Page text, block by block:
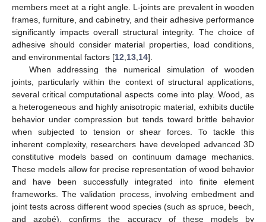
members meet at a right angle. L-joints are prevalent in wooden
frames, furniture, and cabinetry, and their adhesive performance
significantly impacts overall structural integrity. The choice of
adhesive should consider material properties, load conditions,
and environmental factors [12 13 14].
When addressing the numerical simulation of wooden
joints, particularly within the context of structural applications,
several critical computational aspects come into play. Wood, as
a heterogeneous and highly anisotropic material, exhibits ductile
behavior under compression but tends toward brittle behavior
when subjected to tension or shear forces. To tackle this
inherent complexity, researchers have developed advanced 3D
constitutive models based on continuum damage mechanics.
These models allow for precise representation of wood behavior
and have been successfully integrated into finite element
frameworks. The validation process, involving embedment and
joint tests across different wood species (such as spruce, beech,
and azobé), confirms the accuracy of these models by